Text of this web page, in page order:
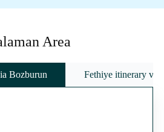
Area
Bozburun Fethiye itinerary via